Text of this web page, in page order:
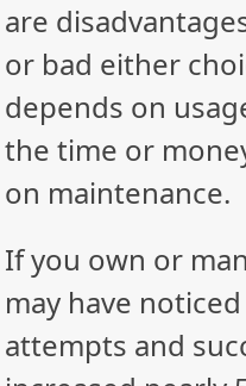
are
or bad either
depends on
the time or
on maintenance.
If you own or
may have
attempts and